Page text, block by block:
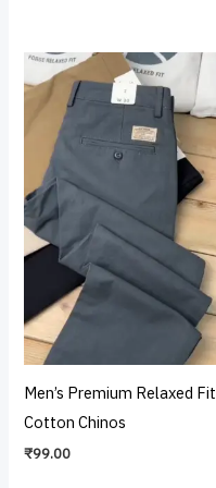
Men’s Premium Relaxed Fit
Cotton Chinos
₹99.00